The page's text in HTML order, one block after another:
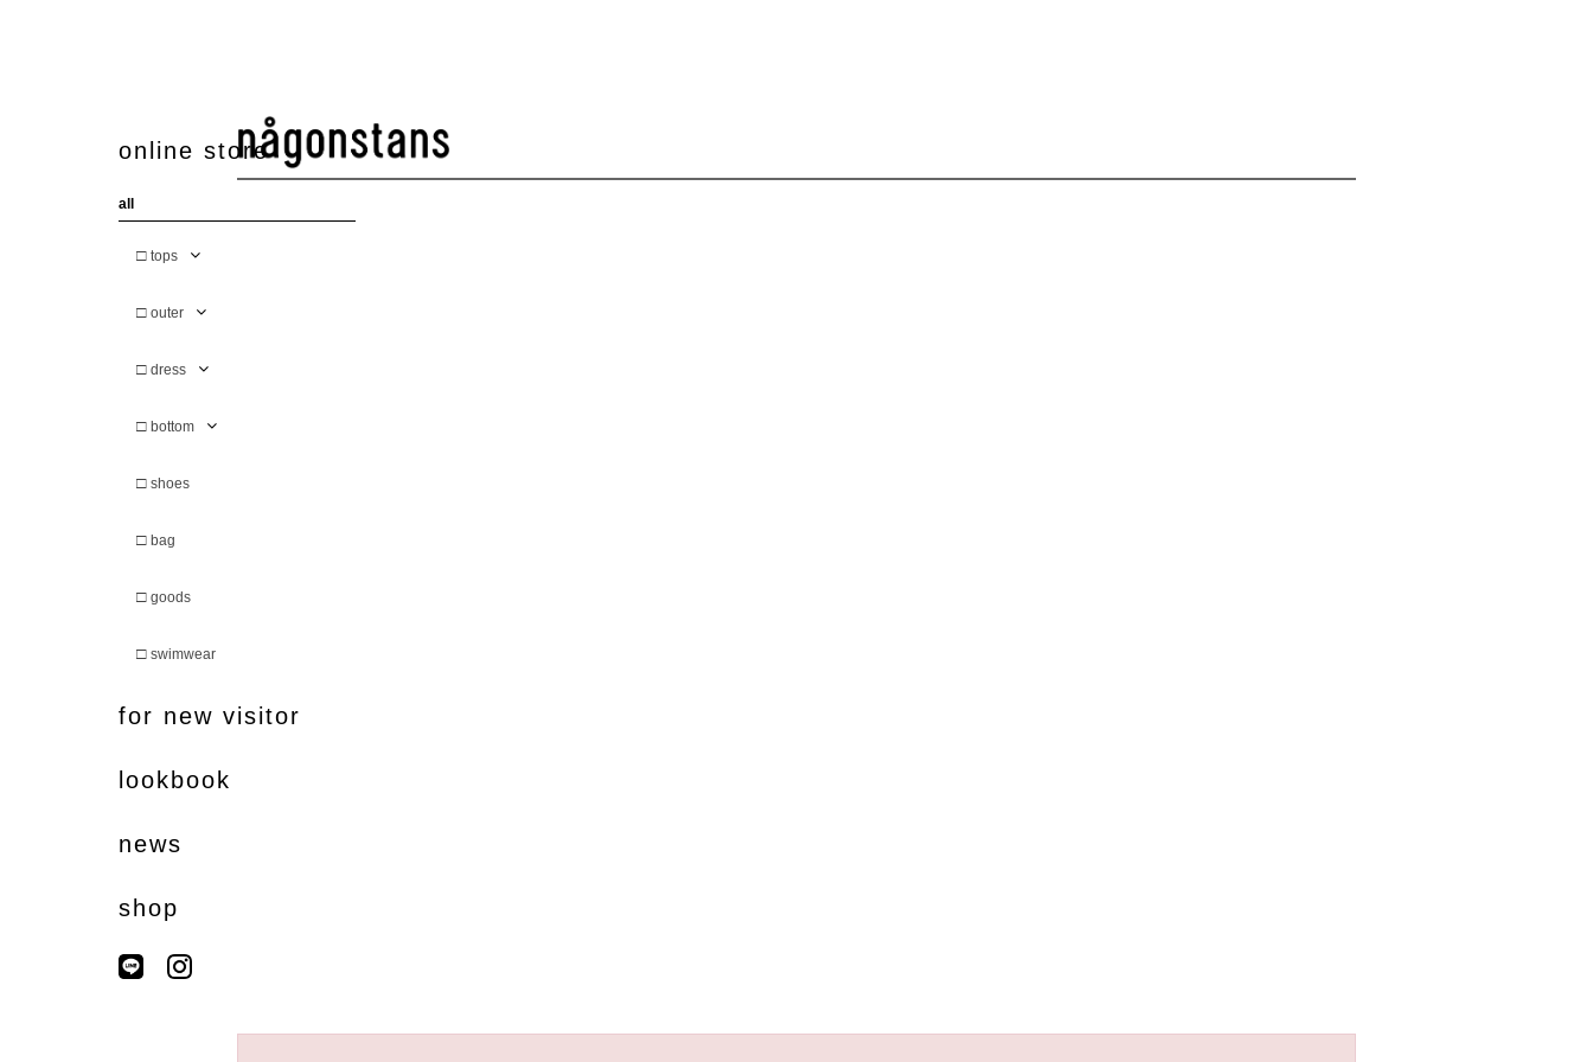
online store
all
□ tops
□ outer
□ dress
□ bottom
□ shoes
□ bag
□ goods
□ swimwear
for new visitor
lookbook
news
shop